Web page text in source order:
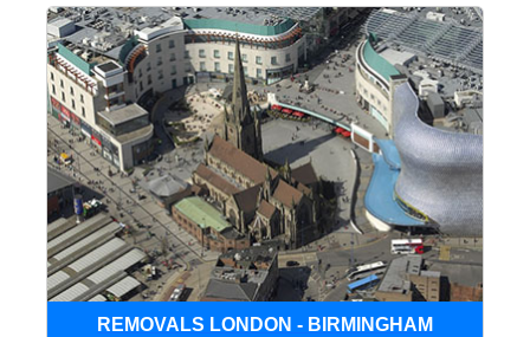
REMOVALS LONDON - BIRMINGHAM